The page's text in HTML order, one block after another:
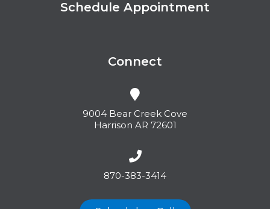
Schedule Appointment
Connect
9004 Bear Creek Cove
Harrison AR 72601
870-383-3414